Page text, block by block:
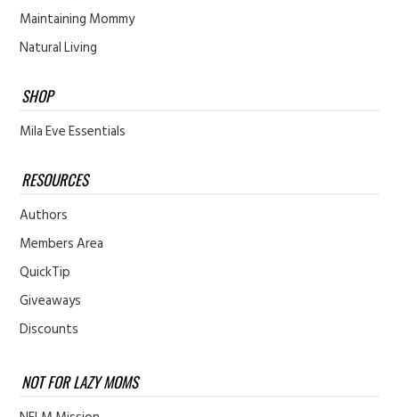
Maintaining Mommy
Natural Living
SHOP
Mila Eve Essentials
RESOURCES
Authors
Members Area
QuickTip
Giveaways
Discounts
NOT FOR LAZY MOMS